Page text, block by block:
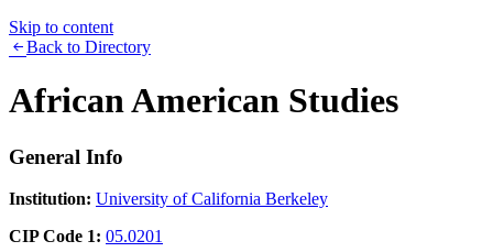
Skip to content
Back to Directory
African American Studies
General Info
Institution: University of California Berkeley
CIP Code 1: 05.0201